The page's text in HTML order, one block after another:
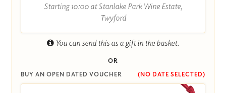
Starting 10:00 at Stanlake Park Wine Estate,
Twyford
You can send this as a gift in the basket.
OR
BUY AN OPEN DATED VOUCHER
(NO DATE SELECTED)